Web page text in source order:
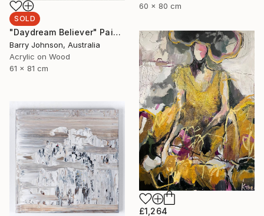
60 x 80 cm
SOLD
"Daydream Believer" Painting
Barry Johnson, Australia
Acrylic on Wood
61 x 81 cm
£1,264